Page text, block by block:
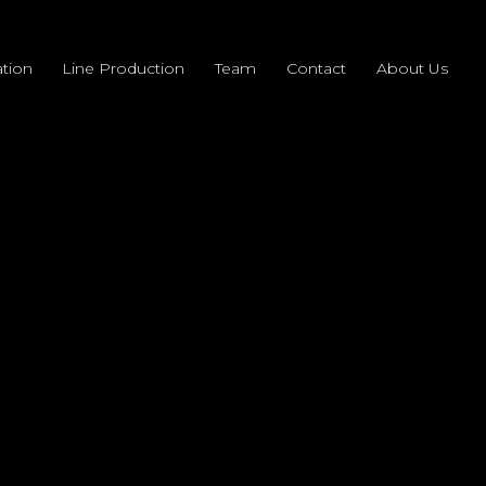
Line Production Team Contact About Us